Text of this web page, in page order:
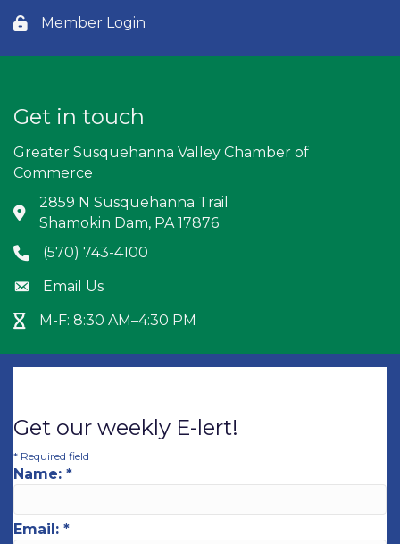
Lock icon
Member Login
Get in touch
Greater Susquehanna Valley Chamber of
Commerce
Address & Map
2859 N Susquehanna Trail
Shamokin Dam, PA 17876
Phone icon
(570) 743-4100
Envelope icon
Email Us
Hour Glass icon
M-F: 8:30 AM–4:30 PM
Get our weekly E-lert!
* Required field
Name: *
Email: *